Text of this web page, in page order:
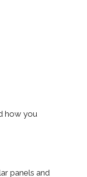
how you
panels and